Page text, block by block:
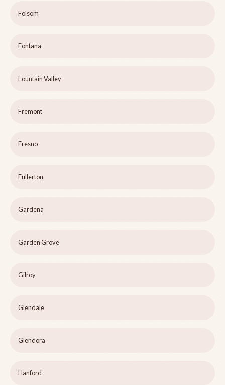
Folsom
Fontana
Fountain Valley
Fremont
Fresno
Fullerton
Gardena
Garden Grove
Gilroy
Glendale
Glendora
Hanford